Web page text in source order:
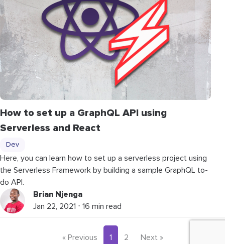
How to set up a GraphQL API using
Serverless and React
Dev
Here, you can learn how to set up a serverless project using
the Serverless Framework by building a sample GraphQL to-
do API.
Brian Njenga
Jan 22, 2021 ⋅ 16 min read
« Previous 1 2 Next »